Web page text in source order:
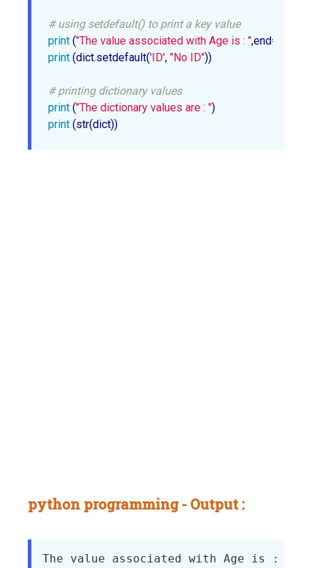
# using setdefault() to print a key value
print ("The value associated with Age is : ",end=
print (dict.setdefault('ID', "No ID"))
# printing dictionary values
print ("The dictionary values are : "
print (str(dict))
python programming - Output :
The value associated with Age is : No